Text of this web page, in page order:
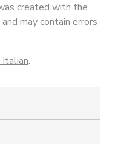
created with the
may contain errors
.